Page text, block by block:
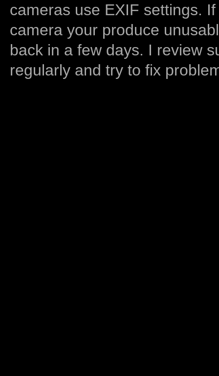
cameras use EXIF settings.
camera your produce
back in a few days. I review
regularly and try to fix